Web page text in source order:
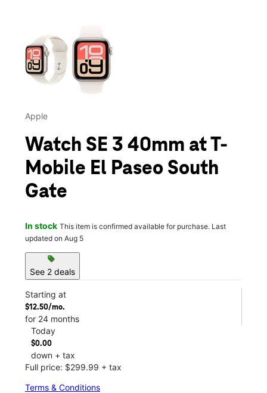
Apple
Watch SE 3 40mm at T-
Mobile El Paseo South
Gate
In stock This item is confirmed available for purchase. Last
updated on Aug 5
sell
See 2 deals
Starting at
$12.50/mo.
for 24 months
Today
$0.00
down + tax
Full price: $299.99 + tax
Terms & Conditions